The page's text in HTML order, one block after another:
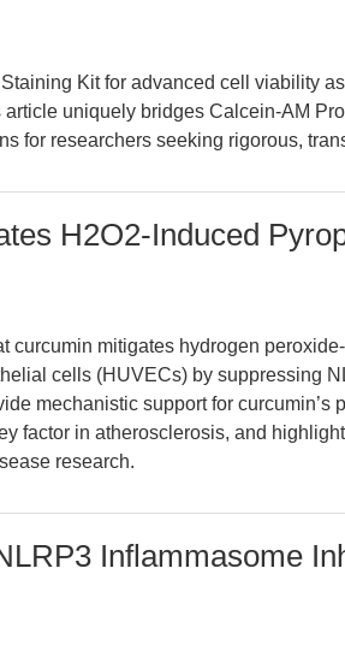
Kit for advanced cell viability
uniquely bridges Calcein-AM
for researchers seeking rigorous,
H2O2-Induced
curcumin mitigates hydrogen
cells (HUVECs) by suppressing
mechanistic support for curcumin’s
factor in atherosclerosis, and
research.
Inflammasome